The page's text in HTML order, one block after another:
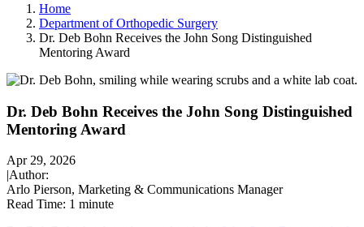
Home
Department of Orthopedic Surgery
Dr. Deb Bohn Receives the John Song Distinguished
Mentoring Award
Dr. Deb Bohn Receives the John Song Distinguished
Mentoring Award
Apr 29, 2026
|Author:
Arlo Pierson, Marketing & Communications Manager
Read Time: 1 minute